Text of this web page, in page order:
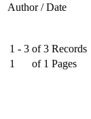
Author / Date
1 - 3 of 3 Records
1
of 1 Pages